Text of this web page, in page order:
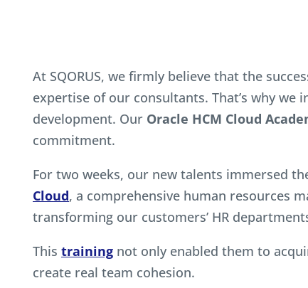
At SQORUS, we firmly believe that the
expertise of our consultants. That’s why we
development. Our Oracle HCM Cloud
commitment.
For two weeks, our new talents immersed
Cloud, a comprehensive human resources
transforming our customers’ HR
This training not only enabled them to
create real team cohesion.